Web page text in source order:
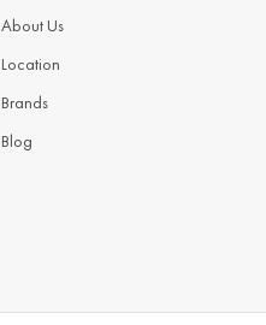
About Us
Location
Brands
Blog